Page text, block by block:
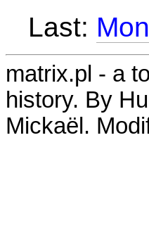
Last:
matrix.pl - a
history. By
Mickaël.